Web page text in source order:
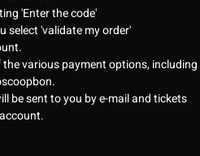
'Enter the code'
select 'validate my order'
various payment options, including
be sent to you by e-mail and tickets